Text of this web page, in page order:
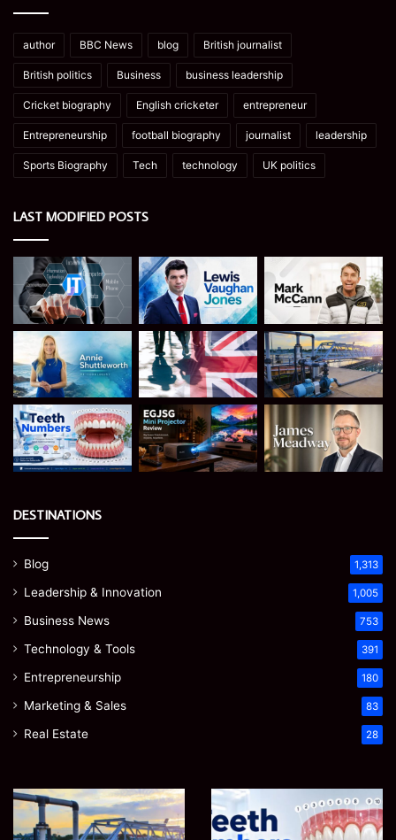
author BBC News blog British journalist
British politics Business business leadership
Cricket biography English cricketer entrepreneur
Entrepreneurship football biography journalist leadership
Sports Biography Tech technology UK politics
LAST MODIFIED POSTS
DESTINATIONS
Blog 1,313
Leadership & Innovation 1,005
Business News 753
Technology & Tools 391
Entrepreneurship 180
Marketing & Sales 83
Real Estate 28
How
Optimize
Teeth
Numbers:
A